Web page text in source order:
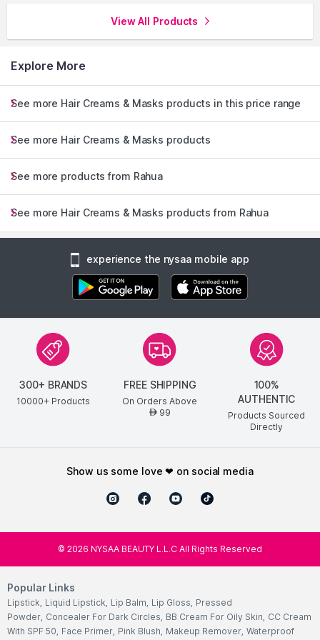
View All Products
Explore More
See more Hair Creams & Masks products in this price range
See more Hair Creams & Masks products
See more products from Rahua
See more Hair Creams & Masks products from Rahua
experience the nysaa mobile app
300+ BRANDS
10000+ Products
FREE SHIPPING
On Orders Above
AED99
100%
AUTHENTIC
Products Sourced
Directly
show us some love ❤ on social media
© 2026 NYSAA BEAUTY L.L.C All Rights Reserved
Popular Links
Lipstick, Liquid Lipstick, Lip Balm, Lip Gloss, Pressed
Powder, Concealer For Dark Circles, BB Cream For Oily Skin, CC Cream
With SPF 50, Face Primer, Pink Blush, Makeup Remover, Waterproof